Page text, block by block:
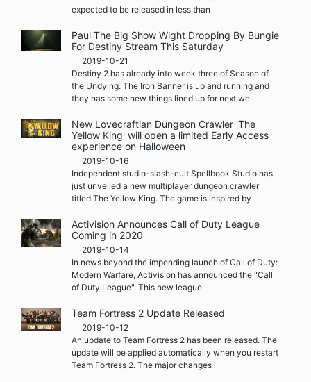
expected to be released in less than
Paul The Big Show Wight Dropping By Bungie
For Destiny Stream This Saturday
2019-10-21
Destiny 2 has already into week three of Season of
the Undying. The Iron Banner is up and running and
they has some new things lined up for next we
New Lovecraftian Dungeon Crawler 'The
Yellow King' will open a limited Early Access
experience on Halloween
2019-10-16
Independent studio-slash-cult Spellbook Studio has
just unveiled a new multiplayer dungeon crawler
titled The Yellow King. The game is inspired by
Activision Announces Call of Duty League
Coming in 2020
2019-10-14
In news beyond the impending launch of Call of Duty:
Modern Warfare, Activision has announced the "Call
of Duty League". This new league
Team Fortress 2 Update Released
2019-10-12
An update to Team Fortress 2 has been released. The
update will be applied automatically when you restart
Team Fortress 2. The major changes i